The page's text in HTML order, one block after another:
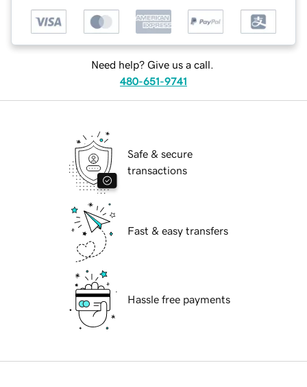
Need help? Give us a call.
480-651-9741
Safe & secure
transactions
Fast & easy transfers
Hassle free payments